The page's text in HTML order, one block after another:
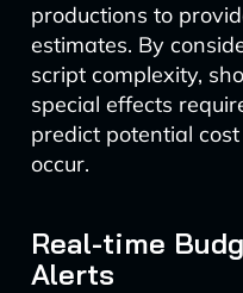
productions to
estimates. By
script complexity,
special effects
predict potential
occur.
Real-time
Alerts